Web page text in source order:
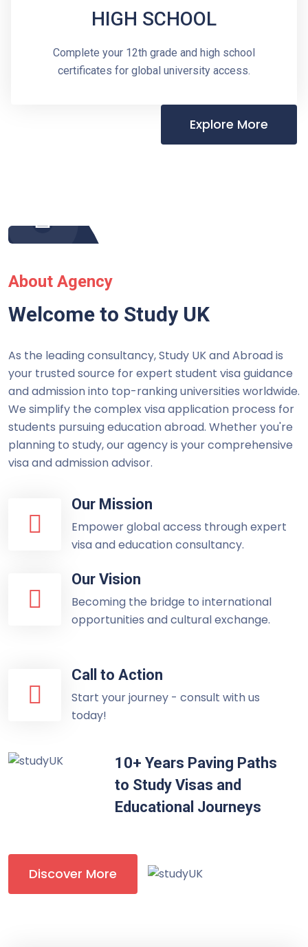
HIGH SCHOOL
Complete your 12th grade and high school
certificates for global university access.
Explore More
About Agency
Welcome to Study UK
As the leading consultancy, Study UK and Abroad is
your trusted source for expert student visa guidance
and admission into top-ranking universities worldwide.
We simplify the complex visa application process for
students pursuing education abroad. Whether you're
planning to study, our agency is your comprehensive
visa and admission advisor.
Our Mission
Empower global access through expert
visa and education consultancy.
Our Vision
Becoming the bridge to international
opportunities and cultural exchange.
Call to Action
Start your journey - consult with us
today!
10+ Years Paving Paths
to Study Visas and
Educational Journeys
Discover More